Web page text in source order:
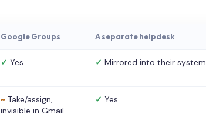
Google Groups A separate helpdesk
✓ Yes ✓ Mirrored into their system
~ Take/assign,
invisible in Gmail
✓ Yes